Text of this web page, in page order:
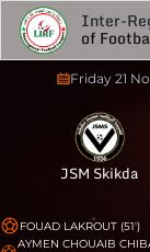
Inter-
of
Friday 21
JSM Skikda
FOUAD LAKROUT (51')
AYMEN CHOUAIB